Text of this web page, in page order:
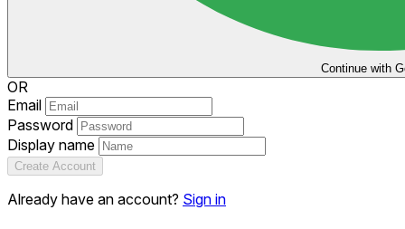
Continue with
OR
Email
Password
Display name
Create Account
Already have an account? Sign in